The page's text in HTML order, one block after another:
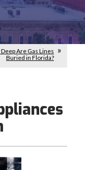
Are Gas Lines
Buried in Florida?